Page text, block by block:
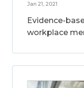
Jan 21, 2021
Evidence-
workplace